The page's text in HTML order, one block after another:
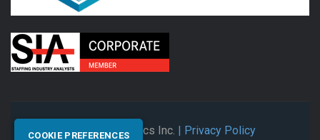
© 2026 Synectics Inc. | Privacy Policy
COOKIE PREFERENCES